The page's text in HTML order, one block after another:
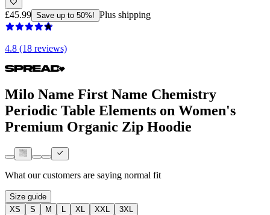
£45.99 Save up to 50%! Plus shipping
4.8 (18 reviews)
Milo Name First Name Chemistry
Periodic Table Elements on Women's
Premium Organic Zip Hoodie
What our customers are saying normal fit
Size guide
XS
S M L XL XXL
3XL